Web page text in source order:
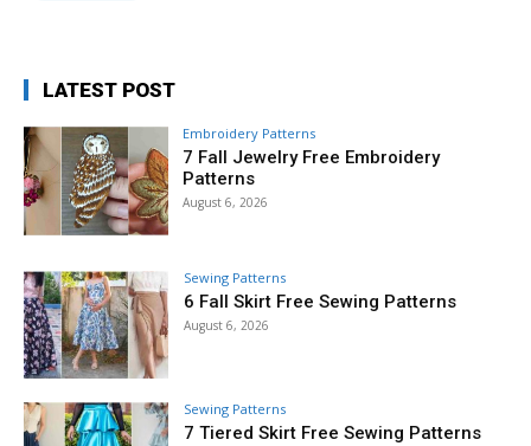
LATEST POST
Embroidery Patterns
7 Fall Jewelry Free Embroidery
Patterns
August 6, 2026
Sewing Patterns
6 Fall Skirt Free Sewing Patterns
August 6, 2026
Sewing Patterns
7 Tiered Skirt Free Sewing Patterns